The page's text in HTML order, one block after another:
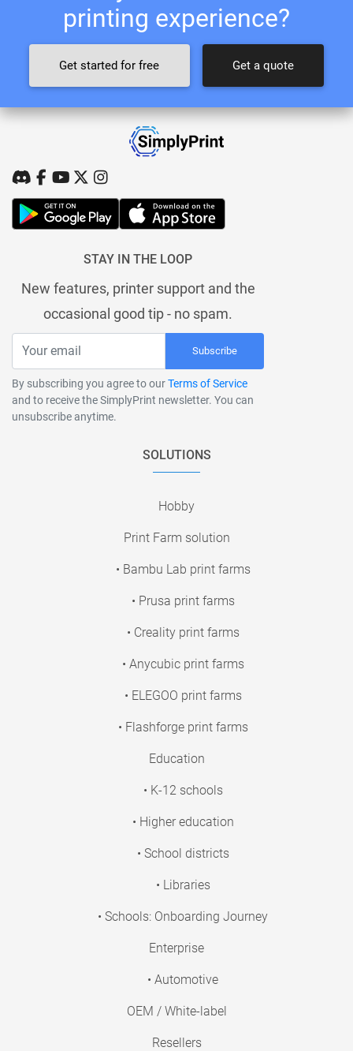
printing experience?
Get started for free Get a quote
STAY IN THE LOOP
New features, printer support and the
occasional good tip - no spam.
Subscribe
By subscribing you agree to ourTerms of Service
and to receive the SimplyPrint newsletter. You can
unsubscribe anytime.
SOLUTIONS
Hobby
Print Farm solution
• Bambu Lab print farms
• Prusa print farms
• Creality print farms
• Anycubic print farms
• ELEGOO print farms
• Flashforge print farms
Education
• K-12 schools
• Higher education
• School districts
• Libraries
• Schools: Onboarding Journey
Enterprise
• Automotive
OEM / White-label
Resellers